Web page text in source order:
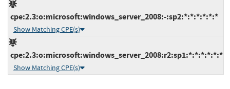
cpe:2.3:o:microsoft:windows_server_2008:-:sp2:*:*:*:*:*:*
Show Matching CPE(s)
cpe:2.3:o:microsoft:windows_server_2008:r2:sp1:*:*:*:*:*:*
Show Matching CPE(s)